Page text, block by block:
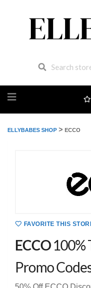
to
ELLYBABES SHOP > ECCO
FAVORITE THIS
ECCO100%
Promo